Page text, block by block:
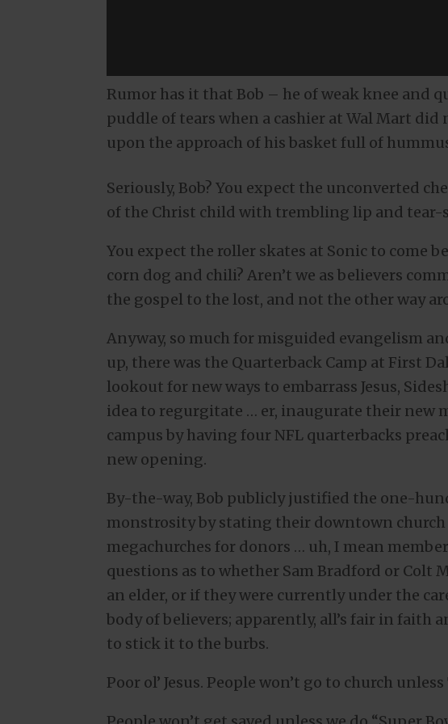
Rumor has it that Bob – he of weak knee and
puddle of tears when a cashier at Wal Mart did
upon the approach of his basket full of
Seriously, Bob? You expect the unconverted
of the Christ child with trembling lip and tear-
You expect the roller skates at Sonic to come
corn dog and chili? Aren’t we as believers
the gospel to the lost, and not the other way
Anyway, so much for misguided evangelism
up, there was the Quarterback Camp at First
lookout for new ways to embarrass Jesus,
idea to regurgitate … er, inaugurate their
campus by having four NFL quarterbacks
new opening.
By-the-way, Bob publicly justified the one-
monstrosity by stating their downtown
megachurches for donors … uh, I mean
questions as to whether Sam Bradford or Colt
an elder, or if they were currently under the
body of believers; apparently, all’s fair in faith
to stick it to the burbs.
Poor ol’ Jesus. People won’t go to church